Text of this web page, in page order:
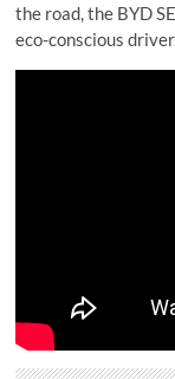
the road, the BYD
eco-conscious